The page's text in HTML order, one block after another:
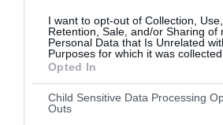
I want to opt-out of Collection, Use,
Retention, Sale, and/or Sharing of
Personal Data that Is Unrelated
Purposes for which it was collected.
Opted In
Child Sensitive Data Processing
Outs
Day 14
10